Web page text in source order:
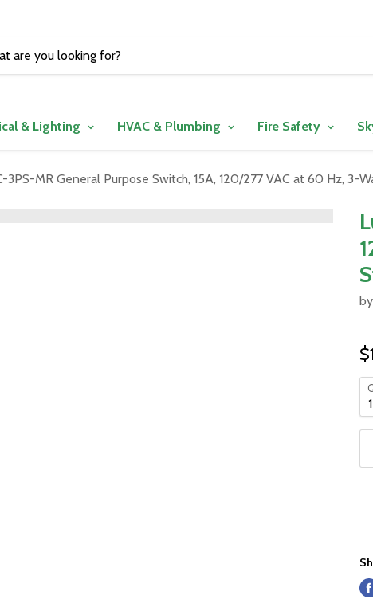
& Lighting HVAC & Plumbing Fire Safety
3PS-MR General Purpose Switch, 15A, 120/277 VAC at 60 Hz, 3-